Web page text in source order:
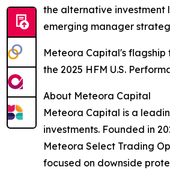
the alternative investment
emerging manager
Meteora Capital's
the 2025 HFM U.S.
About Meteora Capital
Meteora Capital is a
investments. Founded in
Meteora Select Trading
focused on downside